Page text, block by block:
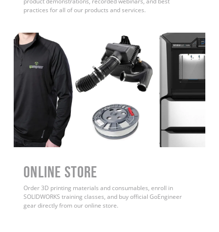
practices for all of our products and services.
ONLINE STORE
Order 3D printing materials and consumables, enroll in
SOLIDWORKS training classes, and buy official GoEngineer
gear directly from our online store.